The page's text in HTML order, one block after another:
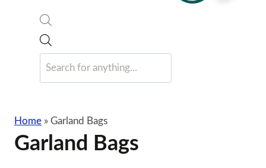
search
Home » Garland Bags
Garland Bags